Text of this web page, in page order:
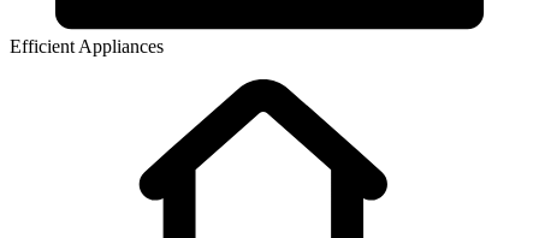
Efficient Appliances